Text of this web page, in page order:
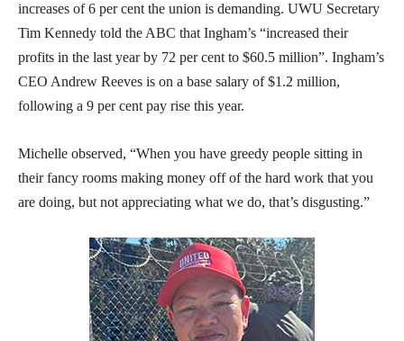
increases of 6 per cent the union is demanding. UWU Secretary
Tim Kennedy told the ABC that Ingham’s “increased their
profits in the last year by 72 per cent to $60.5 million”. Ingham’s
CEO Andrew Reeves is on a base salary of $1.2 million,
following a 9 per cent pay rise this year.
Michelle observed, “When you have greedy people sitting in
their fancy rooms making money off of the hard work that you
are doing, but not appreciating what we do, that’s disgusting.”